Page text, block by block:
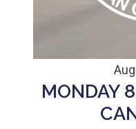
MONDAY